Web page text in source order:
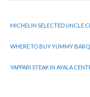
MICHELIN SELECTED UNCLE
WHERE TO BUY YUMMY
YAPPARI STEAK IN AYALA